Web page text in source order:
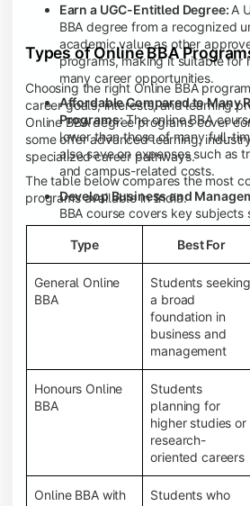
Earn a UGC-Entitled Degree: A
BBA degree from a recognized
academic value as other
programs, making it suitable for
many career opportunities.
Affordable Compared to Many
Programs:The online BBA
lower than those of many full-
also save on expenses such as
and campus-related costs.
Develop Business and
BBA course covers key subjects
finance, human resource
entrepreneurship, and business
helping you build a strong
career.
Prepare for an MBA and Future
An Online BBA degree is a great
or other postgraduate
for entry-level roles in
operations, HR, and business
Study While Working or
If you're
business, or preparing for
Online BBA lets you continue
disrupting your existing
Access to Digital Learning
Types of Online BBA
Choosing the right Online BBA
career goals, interests, and learning
Online BBA degree programs cover
some offer advanced learning,
specialized career pathways.
The table below compares the most
programs available in India.
Type Best For
General Online
BBA
Students seeking
a broad
foundation in
business and
management
Honours Online
BBA
Students
planning for
higher studies or
research-
oriented careers
Online BBA with
Students who